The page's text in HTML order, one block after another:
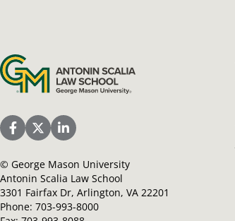
Antonin Scalia Law School
Scalia Law School Facebook Page
Scalia Law School Twitter (X)
Scalia Law School LinkedIn
© George Mason University
Antonin Scalia Law School
3301 Fairfax Dr, Arlington, VA 22201
Phone: 703-993-8000